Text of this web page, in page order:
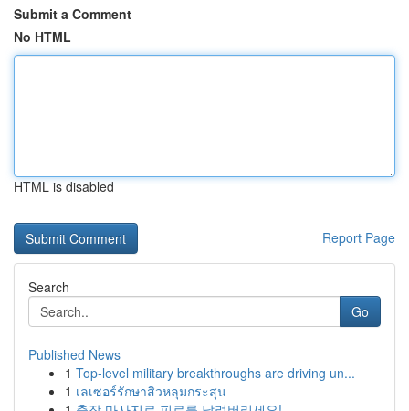
Submit a Comment
No HTML
HTML is disabled
Report Page
Search
Go
Published News
1 Top-level military breakthroughs are driving un...
1 เลเซอร์รักษาสิวหลุมกระสุน